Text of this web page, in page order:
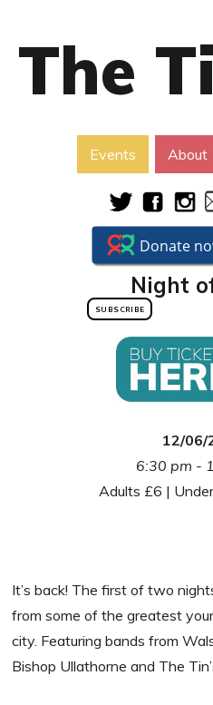
The
Events About
SUBSCRIBE
Night
12/06/
6:30 pm -
Adults £6 |
It’s back! The first of two
from some of the greatest
city. Featuring bands from
Bishop Ullathorne and The